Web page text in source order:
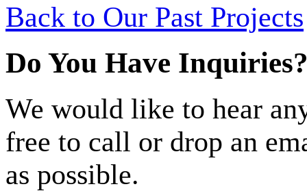
Back to Our Past Projects
Do You Have
We would like to hear
free to call or drop an
as possible.